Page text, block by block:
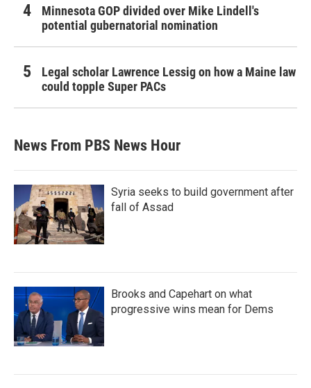
Minnesota GOP divided over Mike Lindell's
potential gubernatorial nomination
Legal scholar Lawrence Lessig on how a Maine law
could topple Super PACs
News From PBS News Hour
Syria seeks to build government after
fall of Assad
Brooks and Capehart on what
progressive wins mean for Dems